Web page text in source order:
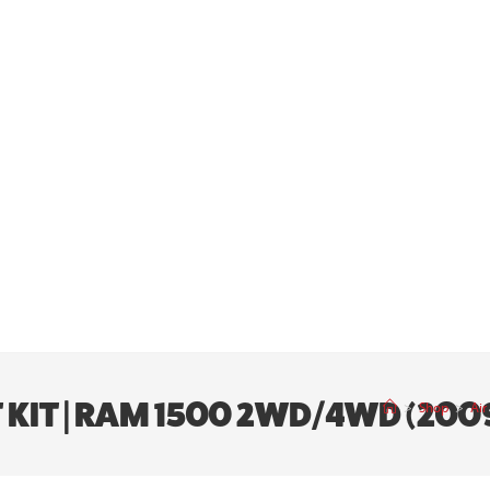
KIT | RAM 1500 2WD/4WD
> Shop > Air